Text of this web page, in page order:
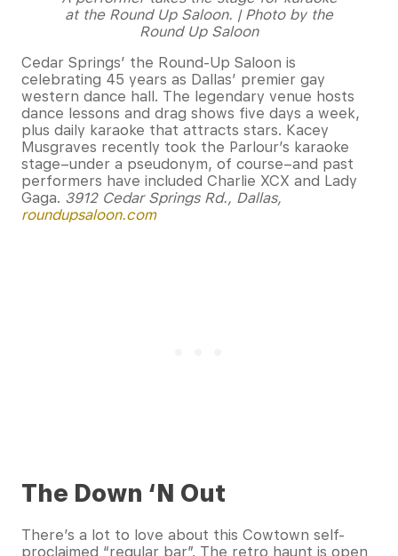
at the Round Up Saloon. | Photo by the
Round Up Saloon
Cedar Springs’ the Round-Up Saloon is
celebrating 45 years as Dallas’ premier gay
western dance hall. The legendary venue hosts
dance lessons and drag shows five days a week,
plus daily karaoke that attracts stars. Kacey
Musgraves recently took the Parlour’s karaoke
stage–under a pseudonym, of course–and past
performers have included Charlie XCX and Lady
Gaga. 3912 Cedar Springs Rd., Dallas,
roundupsaloon.com
The Down ‘N Out
There’s a lot to love about this Cowtown self-
proclaimed “regular bar”. The retro haunt is open